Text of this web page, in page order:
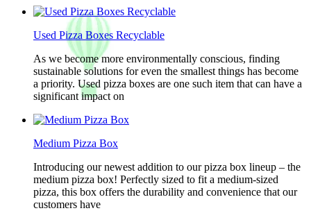
Used Pizza Boxes Recyclable
As we become more environmentally conscious, finding
sustainable solutions for even the smallest things has become
a priority. Used pizza boxes are one such item that can have a
significant impact on
Medium Pizza Box
Introducing our newest addition to our pizza box lineup – the
medium pizza box! Perfectly sized to fit a medium-sized
pizza, this box offers the durability and convenience that our
customers have